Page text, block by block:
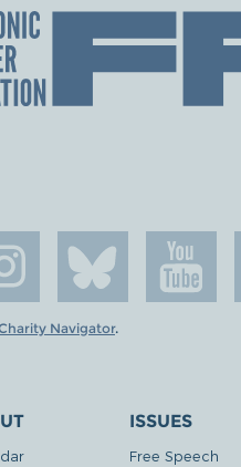
Navigator.
ISSUES
Free Speech